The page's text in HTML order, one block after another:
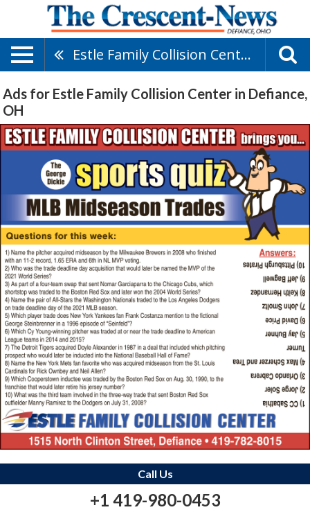
Estle Family Collision Center
Ads for Estle Family Collision Center in Defiance,
OH
Call Us
+1 419-980-0453